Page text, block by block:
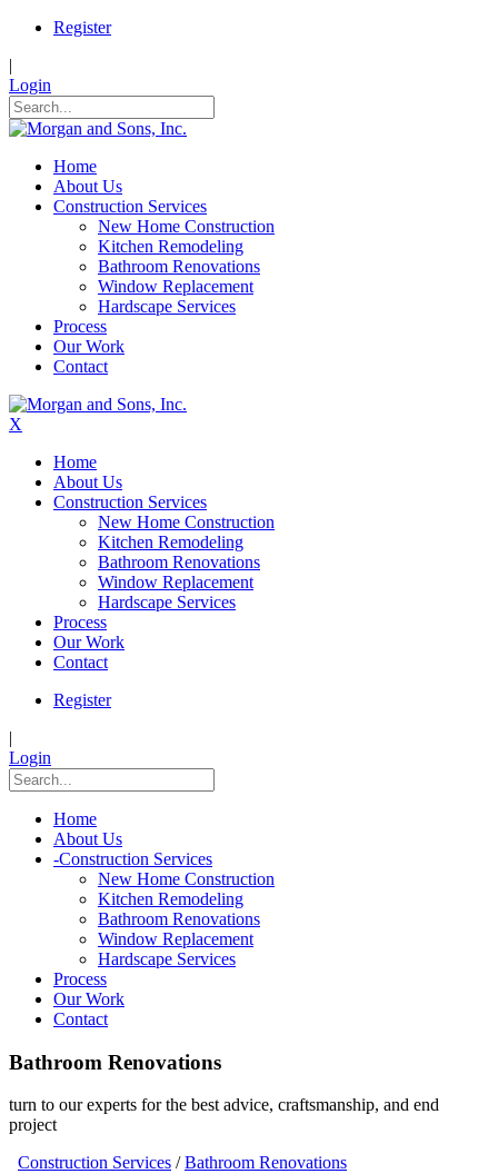
Register
|
Login
Home
About Us
Construction Services
New Home Construction
Kitchen Remodeling
Bathroom Renovations
Window Replacement
Hardscape Services
Process
Our Work
Contact
X
Home
About Us
Construction Services
New Home Construction
Kitchen Remodeling
Bathroom Renovations
Window Replacement
Hardscape Services
Process
Our Work
Contact
Register
|
Login
Home
About Us
-Construction Services
New Home Construction
Kitchen Remodeling
Bathroom Renovations
Window Replacement
Hardscape Services
Process
Our Work
Contact
Bathroom Renovations
turn to our experts for the best advice, craftsmanship, and end
project
Construction Services /Bathroom Renovations